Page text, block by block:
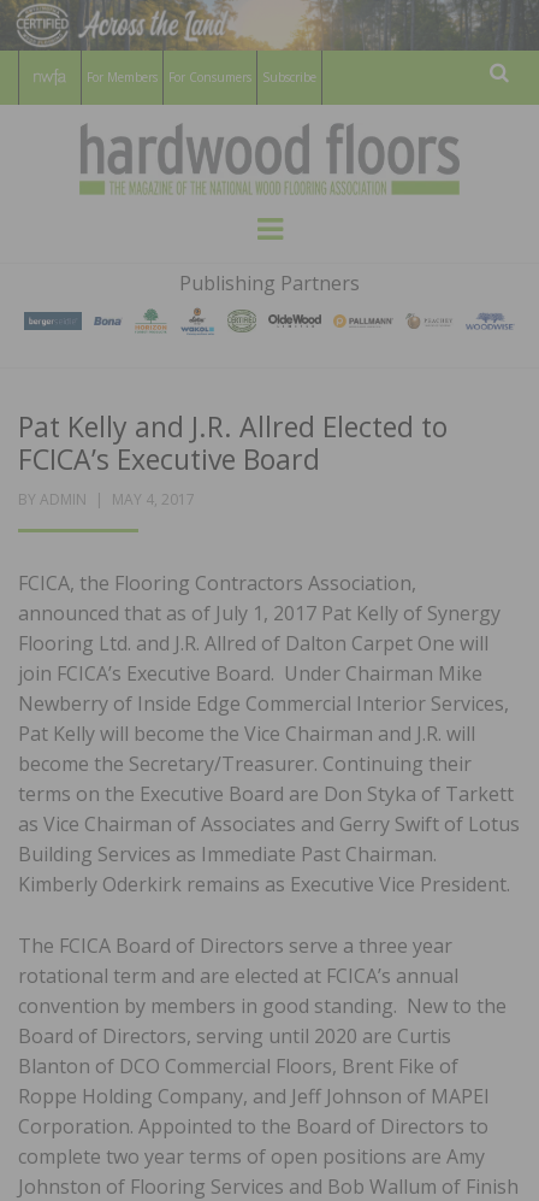
For Members For Consumers Subscribe
HARDWOOD
FLOORS
MAGAZINE
WOOD FLOORING ASSOCATION
Menu
Publishing Partners
Pat Kelly and J.R. Allred Elected to
FCICA’s Executive Board
BY ADMIN
POSTED
MAY 4, 2017
FCICA, the Flooring Contractors Association,
announced that as of July 1, 2017 Pat Kelly of Synergy
Flooring Ltd. and J.R. Allred of Dalton Carpet One will
join FCICA’s Executive Board. Under Chairman Mike
Newberry of Inside Edge Commercial Interior Services,
Pat Kelly will become the Vice Chairman and J.R. will
become the Secretary/Treasurer. Continuing their
terms on the Executive Board are Don Styka of Tarkett
as Vice Chairman of Associates and Gerry Swift of Lotus
Building Services as Immediate Past Chairman.
Kimberly Oderkirk remains as Executive Vice President.
The FCICA Board of Directors serve a three year
rotational term and are elected at FCICA’s annual
convention by members in good standing. New to the
Board of Directors, serving until 2020 are Curtis
Blanton of DCO Commercial Floors, Brent Fike of
Roppe Holding Company, and Jeff Johnson of MAPEI
Corporation. Appointed to the Board of Directors to
complete two year terms of open positions are Amy
Johnston of Flooring Services and Bob Wallum of Finish